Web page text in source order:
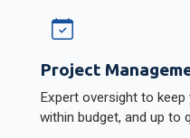
Project
Expert oversight to
within budget, and up to